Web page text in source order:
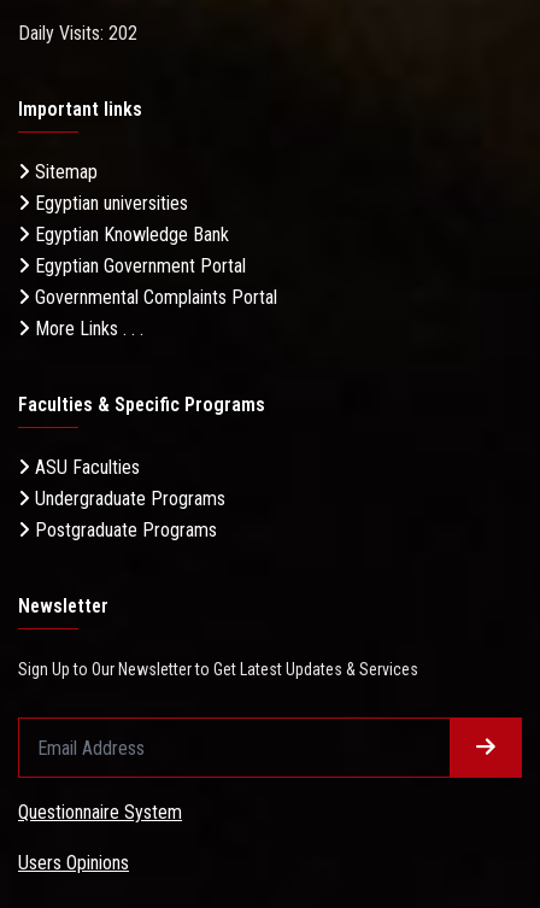
Daily Visits: 202
Important links
Sitemap
Egyptian universities
Egyptian Knowledge Bank
Egyptian Government Portal
Governmental Complaints Portal
More Links . . .
Faculties & Specific Programs
ASU Faculties
Undergraduate Programs
Postgraduate Programs
Newsletter
Sign Up to Our Newsletter to Get Latest Updates & Services
Questionnaire System
Users Opinions